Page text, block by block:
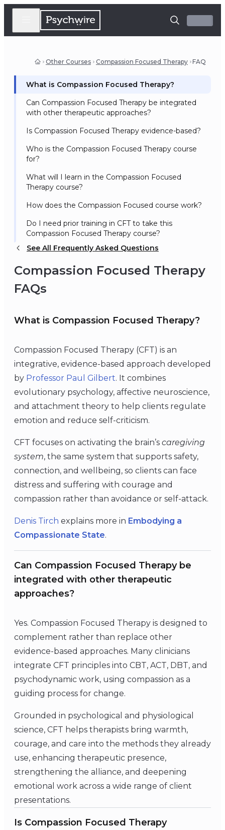
Other Courses Compassion Focused Therapy FAQ
What is Compassion Focused Therapy?
Can Compassion Focused Therapy be integrated
with other therapeutic approaches?
Is Compassion Focused Therapy evidence-based?
Who is the Compassion Focused Therapy course
for?
What will I learn in the Compassion Focused
Therapy course?
How does the Compassion Focused course work?
Do I need prior training in CFT to take this
Compassion Focused Therapy course?
See All Frequently Asked Questions
Compassion Focused Therapy
FAQs
What is Compassion Focused Therapy?
Compassion Focused Therapy (CFT) is an
integrative, evidence-based approach developed
by Professor Paul Gilbert. It combines
evolutionary psychology, affective neuroscience,
and attachment theory to help clients regulate
emotion and reduce self-criticism.
CFT focuses on activating the brain’s caregiving
system, the same system that supports safety,
connection, and wellbeing, so clients can face
distress and suffering with courage and
compassion rather than avoidance or self-attack.
Denis Tirch explains more in Embodying a
Compassionate State.
Can Compassion Focused Therapy be
integrated with other therapeutic
approaches?
Yes. Compassion Focused Therapy is designed to
complement rather than replace other
evidence-based approaches. Many clinicians
integrate CFT principles into CBT, ACT, DBT, and
psychodynamic work, using compassion as a
guiding process for change.
Grounded in psychological and physiological
science, CFT helps therapists bring warmth,
courage, and care into the methods they already
use, enhancing therapeutic presence,
strengthening the alliance, and deepening
emotional work across a wide range of client
presentations.
Is Compassion Focused Therapy